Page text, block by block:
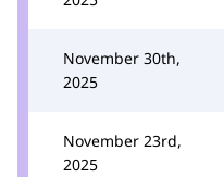
November 30th,
2025
November 23rd,
2025